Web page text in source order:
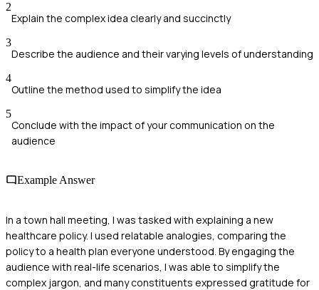
2
Explain the complex idea clearly and succinctly
3
Describe the audience and their varying levels of understanding
4
Outline the method used to simplify the idea
5
Conclude with the impact of your communication on the
audience
Example Answer
In a town hall meeting, I was tasked with explaining a new
healthcare policy. I used relatable analogies, comparing the
policy to a health plan everyone understood. By engaging the
audience with real-life scenarios, I was able to simplify the
complex jargon, and many constituents expressed gratitude for